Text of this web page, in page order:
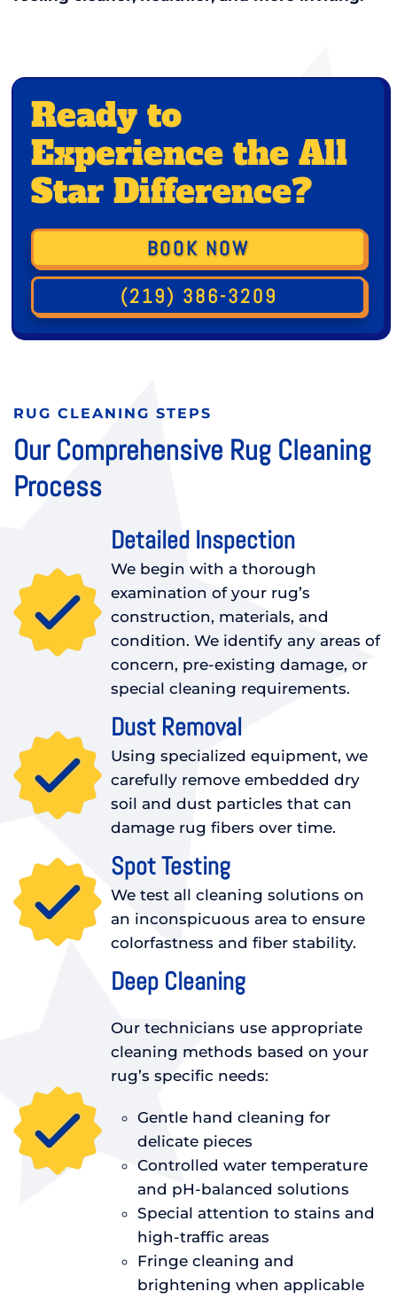
Ready to
Experience the All
Star Difference?
BOOK NOW
(219) 386-3209
RUG CLEANING STEPS
Our Comprehensive Rug Cleaning
Process
Detailed Inspection
We begin with a thorough
examination of your rug’s
construction, materials, and
condition. We identify any areas of
concern, pre-existing damage, or
special cleaning requirements.
Dust Removal
Using specialized equipment, we
carefully remove embedded dry
soil and dust particles that can
damage rug fibers over time.
Spot Testing
We test all cleaning solutions on
an inconspicuous area to ensure
colorfastness and fiber stability.
Deep Cleaning
Our technicians use appropriate
cleaning methods based on your
rug’s specific needs:
Gentle hand cleaning for
delicate pieces
Controlled water temperature
and pH-balanced solutions
Special attention to stains and
high-traffic areas
Fringe cleaning and
brightening when applicable